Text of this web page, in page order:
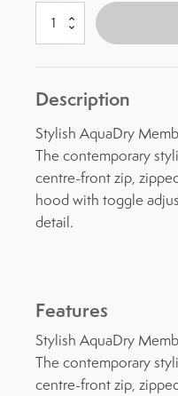
Creevey
Waterproof
Description
Stylish AquaDry
The contemporary
centre-front zip,
hood with toggle
detail.
Features
Stylish AquaDry
The contemporary
centre-front zip,